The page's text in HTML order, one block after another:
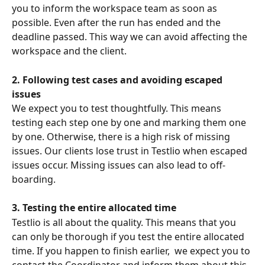
you to inform the workspace team as soon as
possible. Even after the run has ended and the
deadline passed. This way we can avoid affecting the
workspace and the client.
2. Following test cases and avoiding escaped
issues
We expect you to test thoughtfully. This means
testing each step one by one and marking them one
by one. Otherwise, there is a high risk of missing
issues. Our clients lose trust in Testlio when escaped
issues occur. Missing issues can also lead to off-
boarding.
3. Testing the entire allocated time
Testlio is all about the quality. This means that you
can only be thorough if you test the entire allocated
time. If you happen to finish earlier,  we expect you to